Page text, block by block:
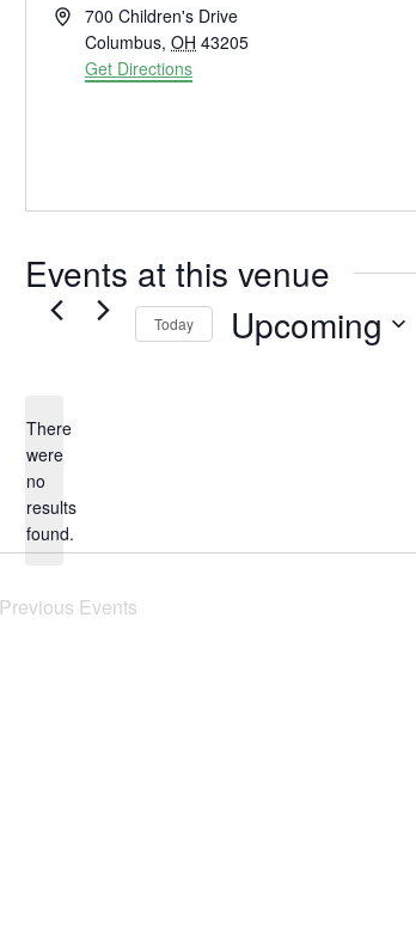
Address700 Children's Drive
Columbus, OH 43205
Get Directions
Events at this venue
Notice
There
were
no
results
found.
Today Upcoming
Previous Events